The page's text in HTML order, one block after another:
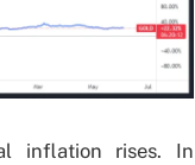
inflation rises. In